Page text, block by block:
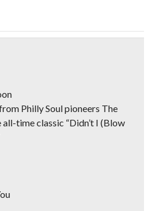
Philly Soul pioneers The
time classic “Didn’t I (Blow